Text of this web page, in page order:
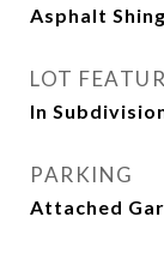
Asphalt
LOT
In
PARKING
Attached